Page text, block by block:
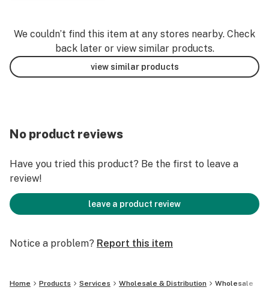
We couldn’t find this item at any stores nearby. Check
back later or view similar products.
view similar products
No product reviews
Have you tried this product? Be the first to leave a
review!
leave a product review
Notice a problem? Report this item
Home Products Services Wholesale & Distribution Wholesale